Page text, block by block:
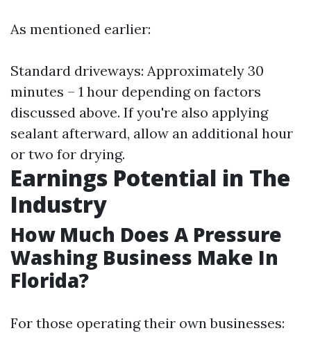
As mentioned earlier:
Standard driveways: Approximately 30
minutes – 1 hour depending on factors
discussed above. If you're also applying
sealant afterward, allow an additional hour
or two for drying.
Earnings Potential in The
Industry
How Much Does A Pressure
Washing Business Make In
Florida?
For those operating their own businesses: